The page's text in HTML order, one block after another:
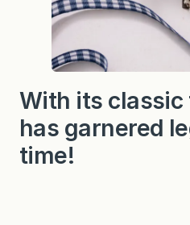
With its
has garnered
time!